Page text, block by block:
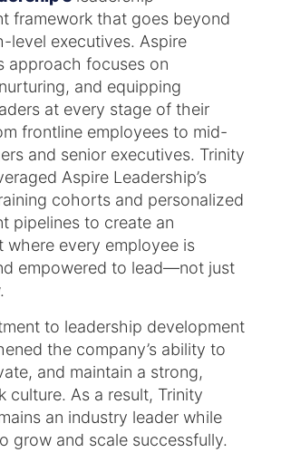
framework that goes beyond
level executives. Aspire
approach focuses on
and equipping
at every stage of their
frontline employees to mid-
and senior executives. Trinity
Aspire Leadership’s
cohorts and personalized
pipelines to create an
where every employee is
empowered to lead—not just
to leadership development
the company’s ability to
and maintain a strong,
culture. As a result, Trinity
an industry leader while
grow and scale successfully.